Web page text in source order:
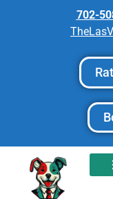
702-